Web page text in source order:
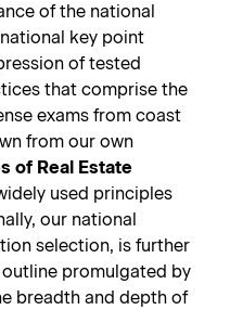
of the national
key point
of tested
that comprise the
exams from coast
from our own
of Real Estate
used principles
our national
selection, is further
promulgated by
breadth and depth of